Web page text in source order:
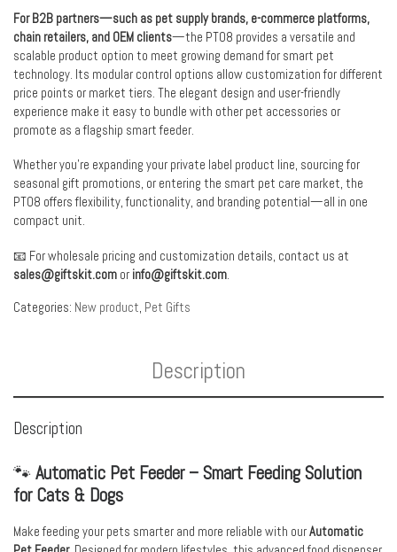
For B2B partners—such as pet supply brands, e-commerce platforms,
chain retailers, and OEM clients—the PT08 provides a versatile and
scalable product option to meet growing demand for smart pet
technology. Its modular control options allow customization for different
price points or market tiers. The elegant design and user-friendly
experience make it easy to bundle with other pet accessories or
promote as a flagship smart feeder.
Whether you’re expanding your private label product line, sourcing for
seasonal gift promotions, or entering the smart pet care market, the
PT08 offers flexibility, functionality, and branding potential—all in one
compact unit.
📧 For wholesale pricing and customization details, contact us at
sales@giftskit.com or info@giftskit.com.
Categories: New product, Pet Gifts
Description
Description
🐾 Automatic Pet Feeder – Smart Feeding Solution
for Cats & Dogs
Make feeding your pets smarter and more reliable with ourAutomatic